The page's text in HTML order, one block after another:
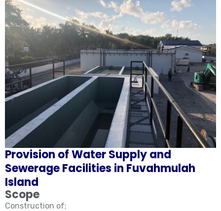
Provision of Water Supply and
Sewerage Facilities in Fuvahmulah
Island
Scope
Construction of;